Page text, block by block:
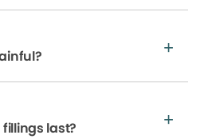
last?